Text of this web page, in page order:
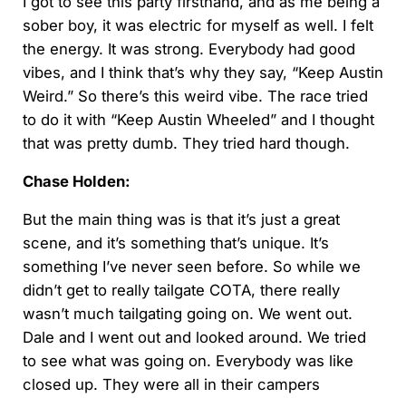
sober boy, it was electric for myself as well. I felt
the energy. It was strong. Everybody had good
vibes, and I think that’s why they say, “Keep Austin
Weird.” So there’s this weird vibe. The race tried
to do it with “Keep Austin Wheeled” and I thought
that was pretty dumb. They tried hard though.
Chase Holden:
But the main thing was is that it’s just a great
scene, and it’s something that’s unique. It’s
something I’ve never seen before. So while we
didn’t get to really tailgate COTA, there really
wasn’t much tailgating going on. We went out.
Dale and I went out and looked around. We tried
to see what was going on. Everybody was like
closed up. They were all in their campers